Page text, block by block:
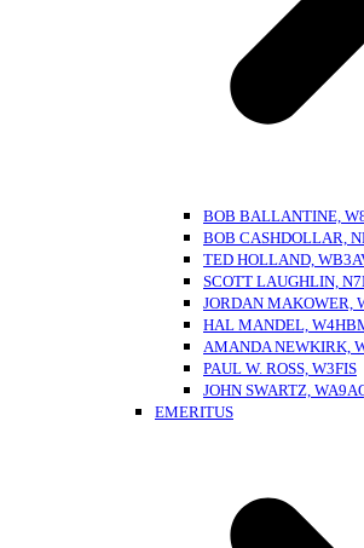
BOB BALLANTINE,
BOB CASHDOLLAR,
TED HOLLAND,
SCOTT LAUGHLIN,
JORDAN MAKOWER,
HAL MANDEL,
AMANDA NEWKIRK,
PAUL W. ROSS, W3FIS
JOHN SWARTZ,
EMERITUS